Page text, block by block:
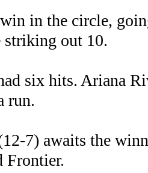
win in the circle,
striking out 10.
six hits. Ariana
run.
7) awaits the
Frontier.